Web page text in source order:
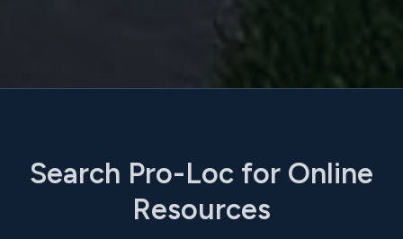
Search Pro-Loc for Online
Resources